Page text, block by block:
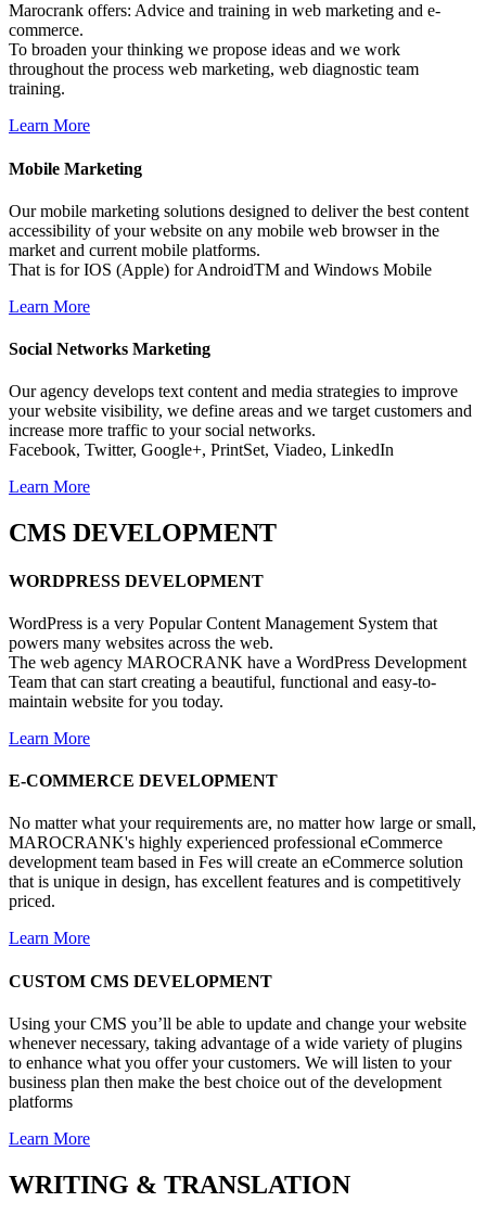
Marocrank offers: Advice and training in web marketing and e-
commerce.
To broaden your thinking we propose ideas and we work
throughout the process web marketing, web diagnostic team
training.
Learn More
Mobile Marketing
Our mobile marketing solutions designed to deliver the best content
accessibility of your website on any mobile web browser in the
market and current mobile platforms.
That is for IOS (Apple) for AndroidTM and Windows Mobile
Learn More
Social Networks Marketing
Our agency develops text content and media strategies to improve
your website visibility, we define areas and we target customers and
increase more traffic to your social networks.
Facebook, Twitter, Google+, PrintSet, Viadeo, LinkedIn
Learn More
CMS DEVELOPMENT
WORDPRESS DEVELOPMENT
WordPress is a very Popular Content Management System that
powers many websites across the web.
The web agency MAROCRANK have a WordPress Development
Team that can start creating a beautiful, functional and easy-to-
maintain website for you today.
Learn More
E-COMMERCE DEVELOPMENT
No matter what your requirements are, no matter how large or small,
MAROCRANK's highly experienced professional eCommerce
development team based in Fes will create an eCommerce solution
that is unique in design, has excellent features and is competitively
priced.
Learn More
CUSTOM CMS DEVELOPMENT
Using your CMS you’ll be able to update and change your website
whenever necessary, taking advantage of a wide variety of plugins
to enhance what you offer your customers. We will listen to your
business plan then make the best choice out of the development
platforms
Learn More
WRITING & TRANSLATION